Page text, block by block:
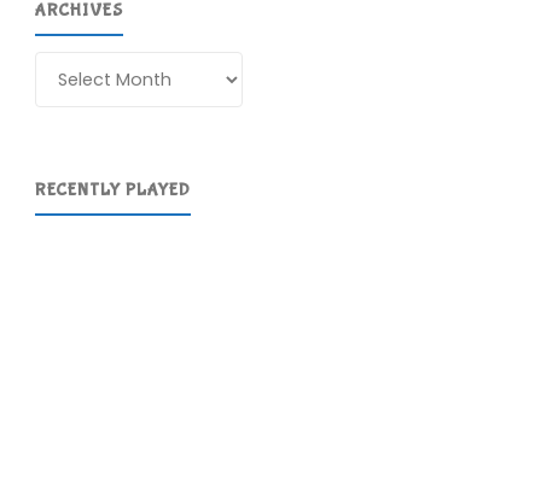
ARCHIVES
RECENTLY PLAYED